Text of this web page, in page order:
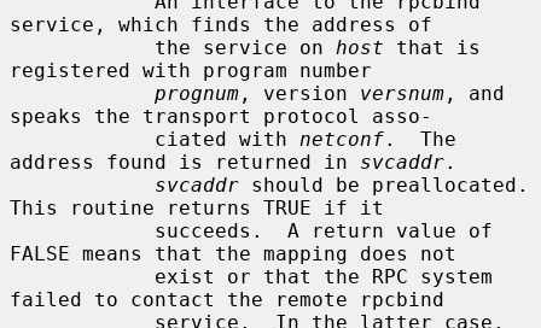
service, which finds the address of
            the service on
host that is
registered with program number
prognum , version versnum , and
speaks the transport protocol asso-
            ciated with
netconf.  The
address found is returned in svcaddr.
svcaddr should be preallocated.
This routine returns TRUE if it
FALSE means that the mapping does not
failed to contact the remote rpcbind